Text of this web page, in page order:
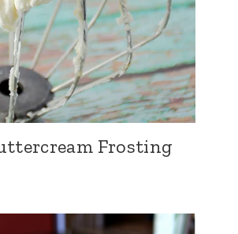
Frosting